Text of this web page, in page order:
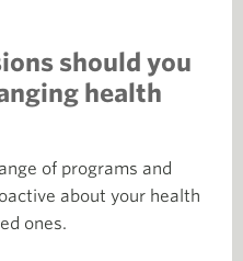
should you
health
of programs and
about your health
ones.